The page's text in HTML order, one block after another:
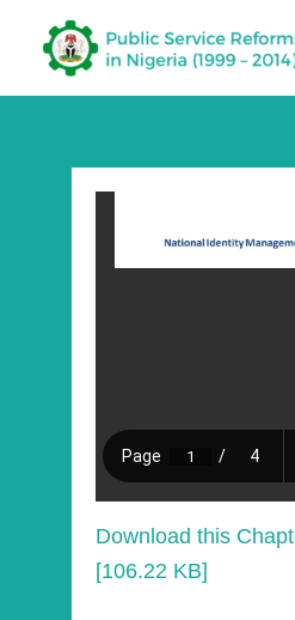
Download this
[106.22 KB]